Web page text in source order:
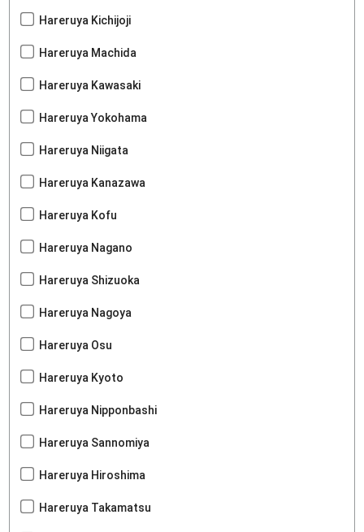
Hareruya Kichijoji
Hareruya Machida
Hareruya Kawasaki
Hareruya Yokohama
Hareruya Niigata
Hareruya Kanazawa
Hareruya Kofu
Hareruya Nagano
Hareruya Shizuoka
Hareruya Nagoya
Hareruya Osu
Hareruya Kyoto
Hareruya Nipponbashi
Hareruya Sannomiya
Hareruya Hiroshima
Hareruya Takamatsu